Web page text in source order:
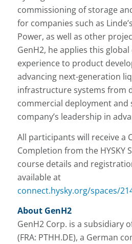
commissioning of storage
for companies such as
Power, as well as other
GenH2, he applies this
experience to product
advancing next-generation
infrastructure systems from
commercial deployment
company’s leadership in
All participants will receive a
Completion from the HYSKY
course details and
available at
connect.hysky.org/spaces/
About GenH2
GenH2 Corp. is a subsidiary
(FRA: PTHH.DE), a German